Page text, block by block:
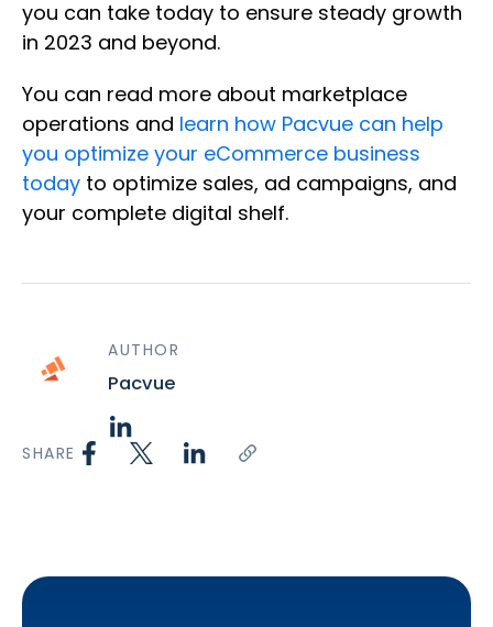
you can take today to ensure steady growth
in 2023 and beyond.
You can read more about marketplace
operations and learn how Pacvue can help
you optimize your eCommerce business
today to optimize sales, ad campaigns, and
your complete digital shelf.
AUTHOR
Pacvue
SHARE